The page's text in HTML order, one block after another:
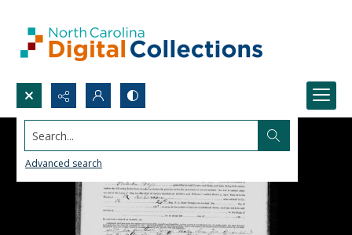
Search...
Advanced search